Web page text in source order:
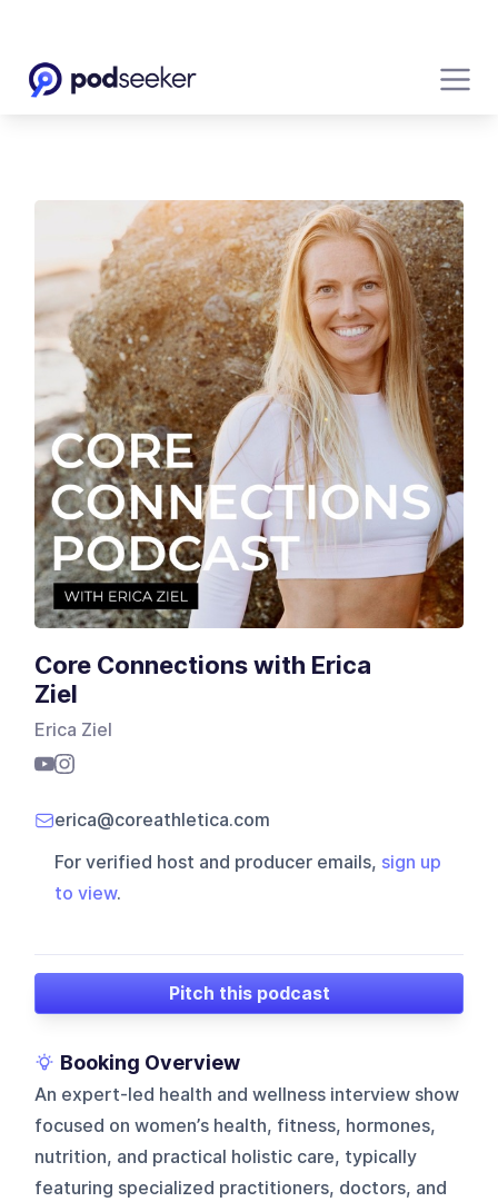
Core Connections with Erica
Ziel
Erica Ziel
erica@coreathletica.com
For verified host and producer emails, sign up
to view.
Pitch this podcast
Booking Overview
An expert-led health and wellness interview show
focused on women’s health, fitness, hormones,
nutrition, and practical holistic care, typically
featuring specialized practitioners, doctors, and